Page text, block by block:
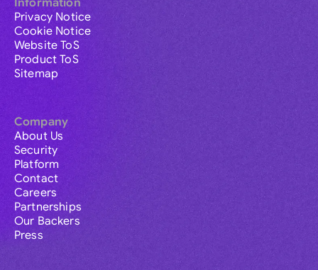
Information
Privacy Notice
Cookie Notice
Website ToS
Product ToS
Sitemap
Company
About Us
Security
Platform
Contact
Careers
Partnerships
Our Backers
Press